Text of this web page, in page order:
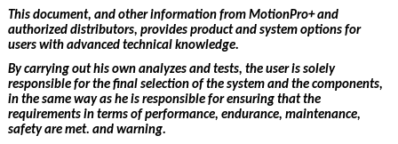
This document, and other information from MotionPro+ and
authorized distributors, provides product and system options for
users with advanced technical knowledge.
By carrying out his own analyzes and tests, the user is solely
responsible for the final selection of the system and the components,
in the same way as he is responsible for ensuring that the
requirements in terms of performance, endurance, maintenance,
safety are met. and warning.